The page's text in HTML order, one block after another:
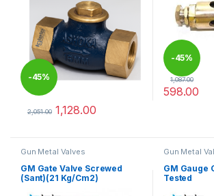
-45%
2,051.00 1,128.00
-45%
1,087.00
598.00
Gun Metal Valves
GM Gate Valve Screwed
(Sant)(21 Kg/Cm2)
Gun Metal
GM Gauge
Tested